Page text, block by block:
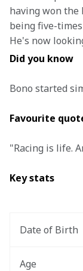
having won the
being five-
He's now
Did you know
Bono started
Favourite
"Racing is life.
Key stats
Date of Birth
Age